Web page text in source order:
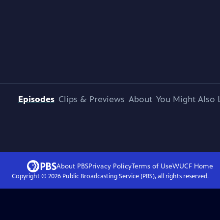
Episodes Clips & Previews About You Might Also
About PBSPrivacy PolicyTerms of UseWUCFHome
Copyright © 2026Public Broadcasting Service (PBS), all rights reserved.